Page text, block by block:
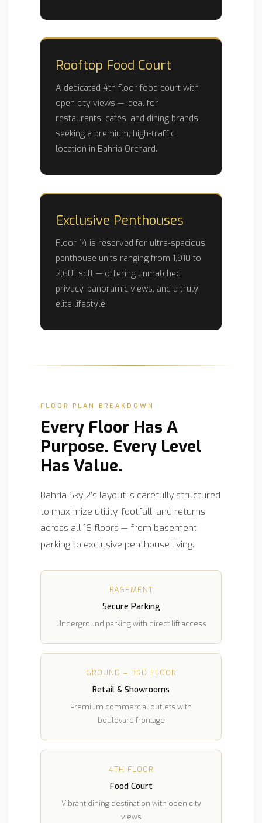
Rooftop Food Court
A dedicated 4th floor food court with
open city views — ideal for
restaurants, cafés, and dining brands
seeking a premium, high-traffic
location in Bahria Orchard.
Exclusive Penthouses
Floor 14 is reserved for ultra-spacious
penthouse units ranging from 1,910 to
2,601 sqft — offering unmatched
privacy, panoramic views, and a truly
elite lifestyle.
FLOOR PLAN BREAKDOWN
Every Floor Has A
Purpose. Every Level
Has Value.
Bahria Sky 2’s layout is carefully structured
to maximize utility, footfall, and returns
across all 16 floors — from basement
parking to exclusive penthouse living.
BASEMENT
Secure Parking
Underground parking with direct lift access
GROUND – 3RD FLOOR
Retail & Showrooms
Premium commercial outlets with
boulevard frontage
4TH FLOOR
Food Court
Vibrant dining destination with open city
views